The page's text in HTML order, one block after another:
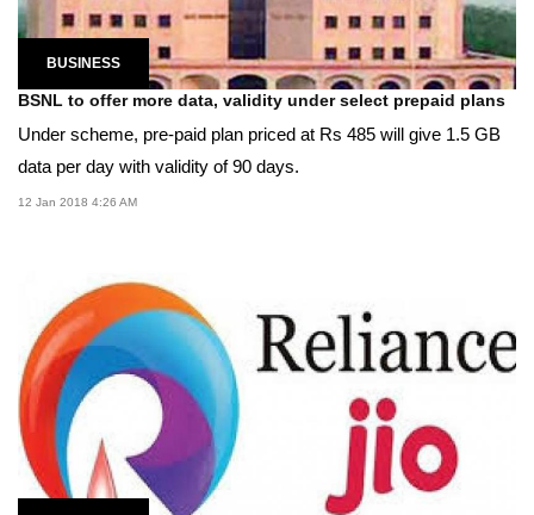
BUSINESS
BSNL to offer more data, validity under select prepaid plans
Under scheme, pre-paid plan priced at Rs 485 will give 1.5 GB
data per day with validity of 90 days.
12 Jan 2018 4:26 AM